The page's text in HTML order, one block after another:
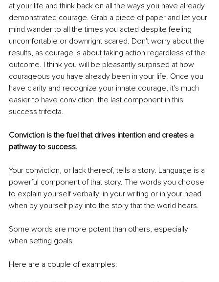
at your life and think back on all the ways you have already
demonstrated courage. Grab a piece of paper and let your
mind wander to all the times you acted despite feeling
uncomfortable or downright scared. Don't worry about the
results, as courage is about taking action regardless of the
outcome. I think you will be pleasantly surprised at how
courageous you have already been in your life. Once you
have clarity and recognize your innate courage, it's much
easier to have conviction, the last component in this
success trifecta.
Conviction is the fuel that drives intention and creates a
pathway to success.
Your conviction, or lack thereof, tells a story. Language is a
powerful component of that story. The words you choose
to explain yourself verbally, in your writing or in your head
when by yourself play into the story that the world hears.
Some words are more potent than others, especially
when setting goals.
Here are a couple of examples: